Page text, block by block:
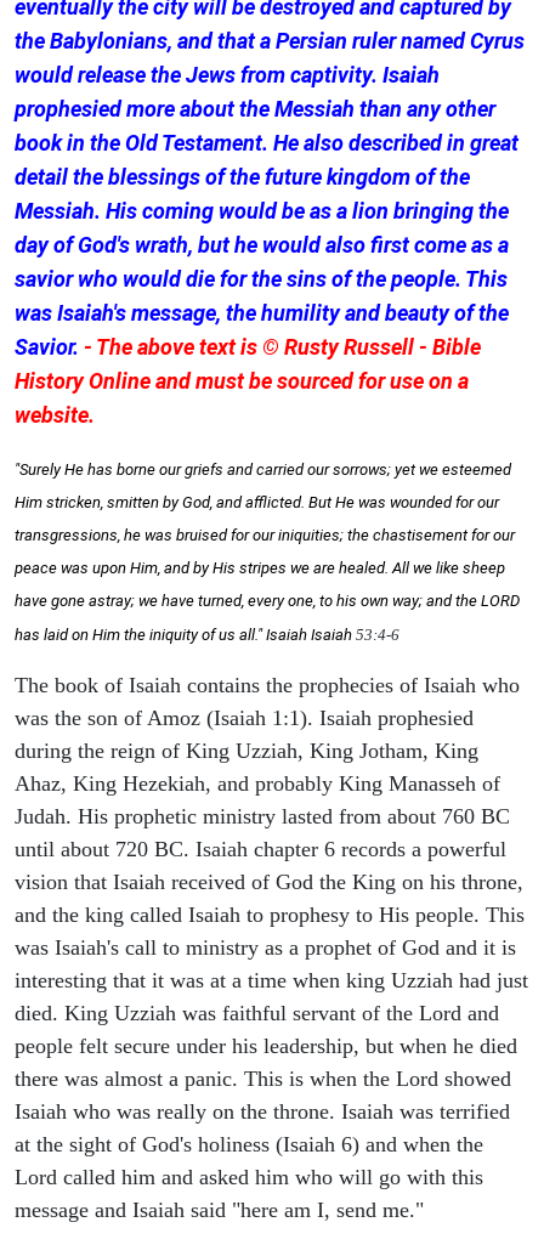
eventually the city will be destroyed and captured by
the Babylonians, and that a Persian ruler named Cyrus
would release the Jews from captivity. Isaiah
prophesied more about the Messiah than any other
book in the Old Testament. He also described in great
detail the blessings of the future kingdom of the
Messiah. His coming would be as a lion bringing the
day of God's wrath, but he would also first come as a
savior who would die for the sins of the people. This
was Isaiah's message, the humility and beauty of the
Savior. - The above text is © Rusty Russell - Bible
History Online and must be sourced for use on a
website.
"Surely He has borne our griefs and carried our sorrows; yet we esteemed
Him stricken, smitten by God, and afflicted. But He was wounded for our
transgressions, he was bruised for our iniquities; the chastisement for our
peace was upon Him, and by His stripes we are healed. All we like sheep
have gone astray; we have turned, every one, to his own way; and the LORD
has laid on Him the iniquity of us all." Isaiah Isaiah 53:4-6
The book of Isaiah contains the prophecies of Isaiah who
was the son of Amoz (Isaiah 1:1). Isaiah prophesied
during the reign of King Uzziah, King Jotham, King
Ahaz, King Hezekiah, and probably King Manasseh of
Judah. His prophetic ministry lasted from about 760 BC
until about 720 BC. Isaiah chapter 6 records a powerful
vision that Isaiah received of God the King on his throne,
and the king called Isaiah to prophesy to His people. This
was Isaiah's call to ministry as a prophet of God and it is
interesting that it was at a time when king Uzziah had just
died. King Uzziah was faithful servant of the Lord and
people felt secure under his leadership, but when he died
there was almost a panic. This is when the Lord showed
Isaiah who was really on the throne. Isaiah was terrified
at the sight of God's holiness (Isaiah 6) and when the
Lord called him and asked him who will go with this
message and Isaiah said "here am I, send me."